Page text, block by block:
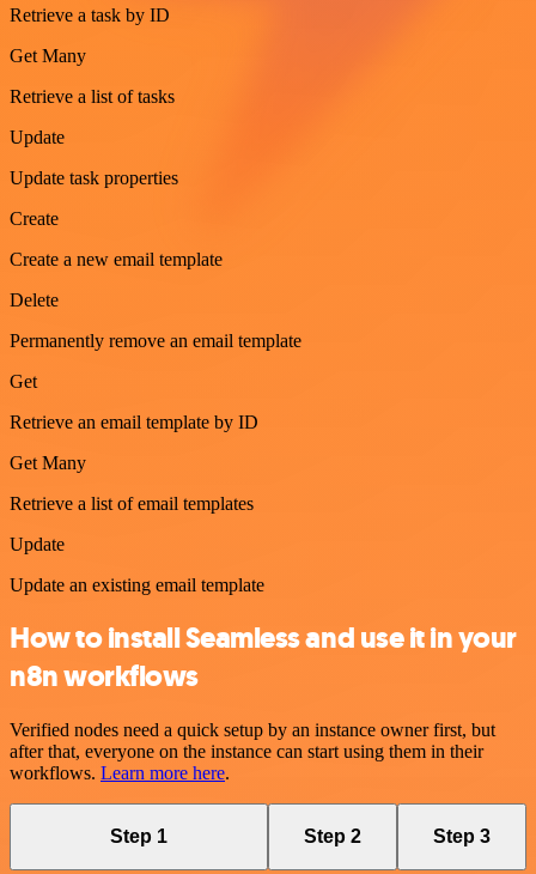
Retrieve a task by ID
Get Many
Retrieve a list of tasks
Update
Update task properties
Create
Create a new email template
Delete
Permanently remove an email template
Get
Retrieve an email template by ID
Get Many
Retrieve a list of email templates
Update
Update an existing email template
How to install Seamless and use it in your
n8n workflows
Verified nodes need a quick setup by an instance owner first, but
after that, everyone on the instance can start using them in their
workflows. Learn more here.
Step 1 Step 2 Step 3